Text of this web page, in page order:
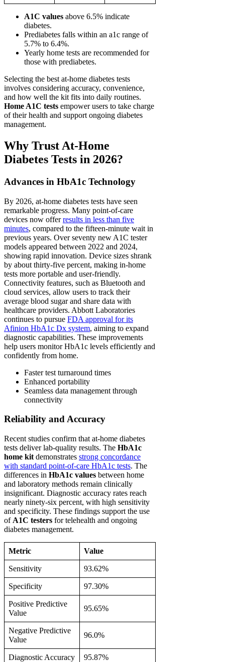
A1C values above 6.5% indicate
diabetes.
Prediabetes falls within an a1c range of
5.7% to 6.4%.
Yearly home tests are recommended for
those with prediabetes.
Selecting the best at-home diabetes tests
involves considering accuracy, convenience,
and how well the kit fits into daily routines.
Home A1C tests empower users to take charge
of their health and support ongoing diabetes
management.
Why Trust At-Home
Diabetes Tests in 2026?
Advances in HbA1c Technology
By 2026, at-home diabetes tests have seen
remarkable progress. Many point-of-care
devices now offerresults in less than five
minutes, compared to the fifteen-minute wait in
previous years. Over seventy new A1C tester
models appeared between 2022 and 2024,
showing rapid innovation. Device sizes shrank
by about thirty-five percent, making in-home
tests more portable and user-friendly.
Connectivity features, such as Bluetooth and
cloud services, allow users to track their
average blood sugar and share data with
healthcare providers. Abbott Laboratories
continues to pursue FDA approval for its
Afinion HbA1c Dx system, aiming to expand
diagnostic capabilities. These improvements
help users monitor HbA1c levels efficiently and
confidently from home.
Faster test turnaround times
Enhanced portability
Seamless data management through
connectivity
Reliability and Accuracy
Recent studies confirm that at-home diabetes
tests deliver lab-quality results. The HbA1c
home kit demonstrates strong concordance
with standard point-of-care HbA1c tests. The
differences in HbA1c values between home
and laboratory methods remain clinically
insignificant. Diagnostic accuracy rates reach
nearly ninety-six percent, with high sensitivity
and specificity. These findings support the use
of A1C testers for telehealth and ongoing
diabetes management.
Metric Value
Sensitivity 93.62%
Specificity 97.30%
Positive Predictive
Value
95.65%
Negative Predictive
Value
96.0%
Diagnostic Accuracy 95.87%